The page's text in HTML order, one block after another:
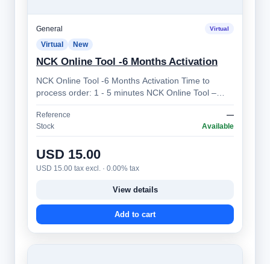
General Virtual
Virtual New
NCK Online Tool -6 Months Activation
NCK Online Tool -6 Months Activation Time to
process order: 1 - 5 minutes NCK Online Tool –
Professional Mobile Device Unlocking Sol…
Reference
—
Stock
Available
USD 15.00
USD 15.00 tax excl. · 0.00% tax
View details
Add to cart